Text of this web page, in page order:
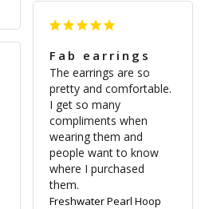
Fab earrings
The earrings are so
pretty and comfortable.
I get so many
compliments when
wearing them and
people want to know
where I purchased
them.
Freshwater Pearl Hoop